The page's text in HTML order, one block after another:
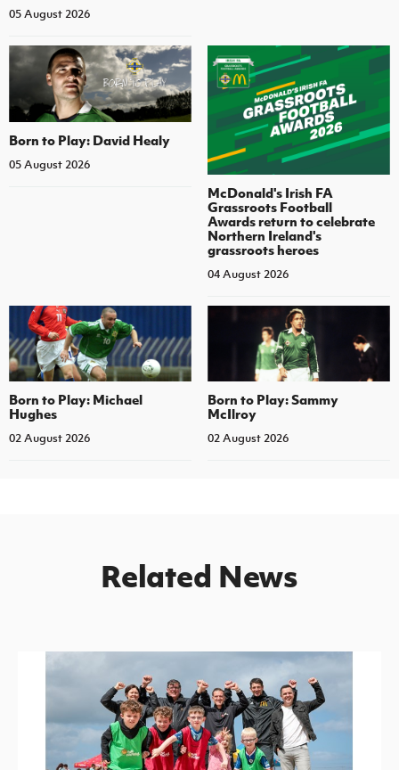
05 August 2026
Born to Play: David Healy
05 August 2026
McDonald's Irish FA
Grassroots Football
Awards return to celebrate
Northern Ireland's
grassroots heroes
04 August 2026
Born to Play: Michael
Hughes
02 August 2026
Born to Play: Sammy
McIlroy
02 August 2026
Related News